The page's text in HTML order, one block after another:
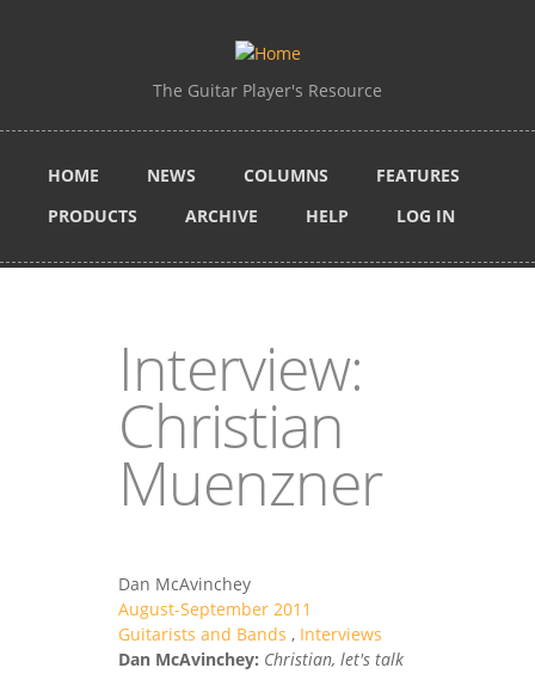
The Guitar Player's Resource
HOME NEWS COLUMNS
FEATURES
PRODUCTS
ARCHIVE HELP LOG IN
Interview:
Christian
Muenzner
Dan McAvinchey
August-September 2011
Guitarists and Bands , Interviews
Dan McAvinchey: Christian, let's talk